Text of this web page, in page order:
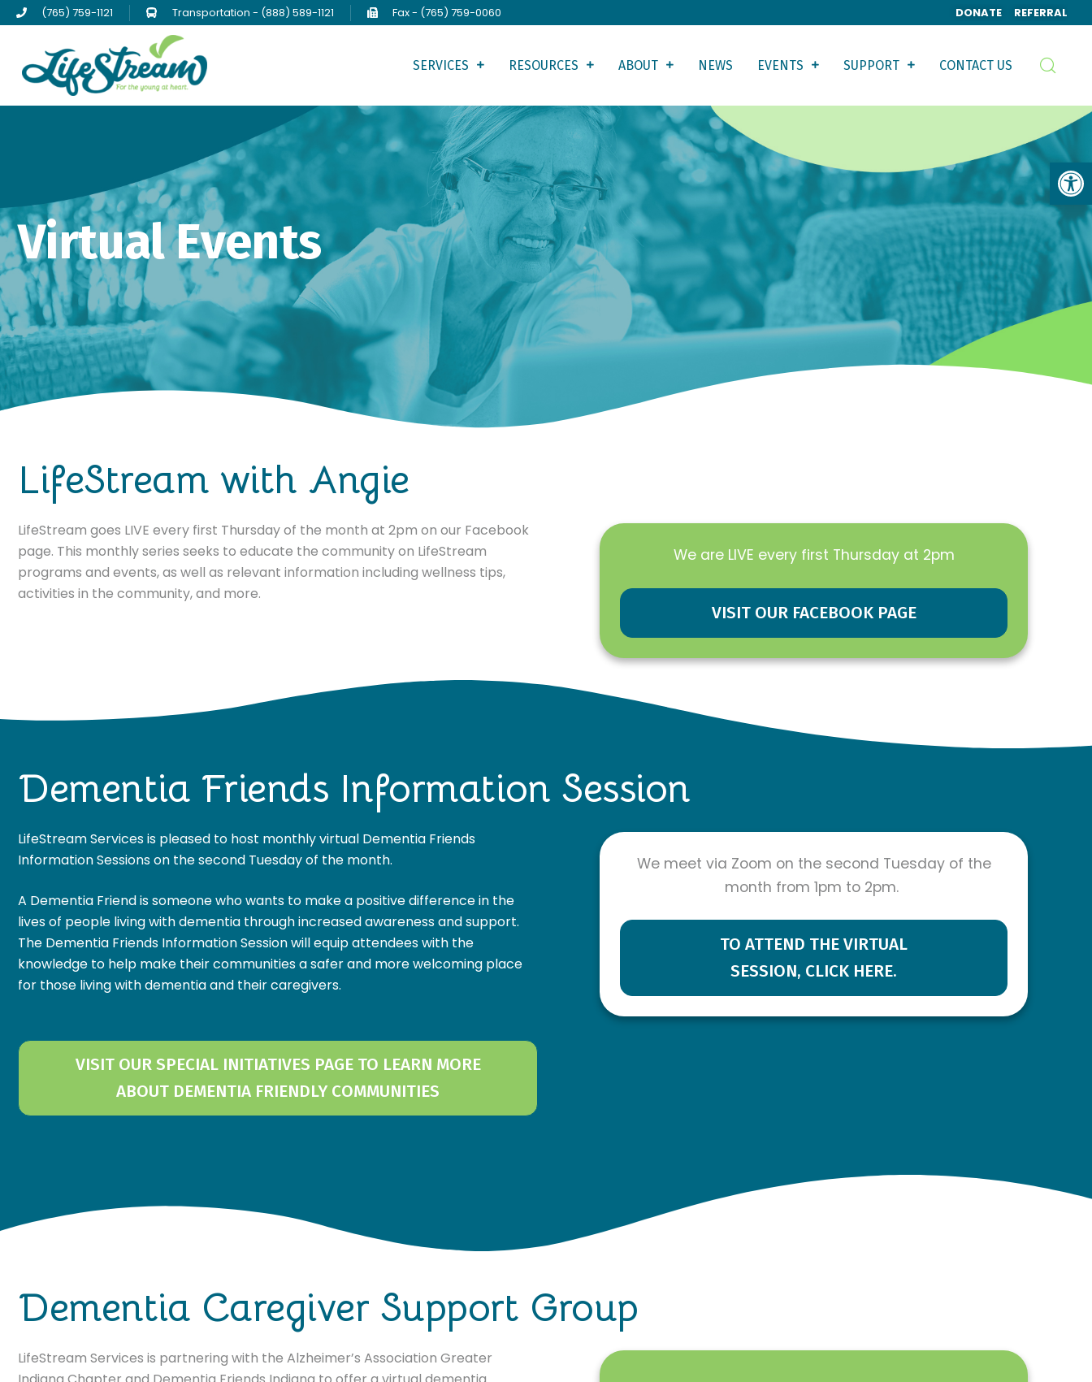
(765) 759-1121 Transportation - (888) 589-1121 Fax - (765) 759-0060 DONATE REFERRAL
SERVICES RESOURCES ABOUT NEWS EVENTS SUPPORT CONTACT US
Virtual Events
LifeStream with Angie
LifeStream goes LIVE every first Thursday of the month at 2pm on our Facebook
page. This monthly series seeks to educate the community on LifeStream
programs and events, as well as relevant information including wellness tips,
activities in the community, and more.
We are LIVE every first Thursday at 2pm
VISIT OUR FACEBOOK PAGE
Dementia Friends Information Session
LifeStream Services is pleased to host monthly virtual Dementia Friends
Information Sessions on the second Tuesday of the month.
A Dementia Friend is someone who wants to make a positive difference in the
lives of people living with dementia through increased awareness and support.
The Dementia Friends Information Session will equip attendees with the
knowledge to help make their communities a safer and more welcoming place
for those living with dementia and their caregivers.
VISIT OUR SPECIAL INITIATIVES PAGE TO LEARN MORE
ABOUT DEMENTIA FRIENDLY COMMUNITIES
We meet via Zoom on the second Tuesday of the
month from 1pm to 2pm.
TO ATTEND THE VIRTUAL
SESSION, CLICK HERE.
Dementia Caregiver Support Group
LifeStream Services is partnering with the Alzheimer’s Association Greater